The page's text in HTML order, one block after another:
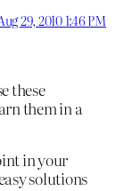
29, 2010 1:46 PM
these
them in a
in your
solutions